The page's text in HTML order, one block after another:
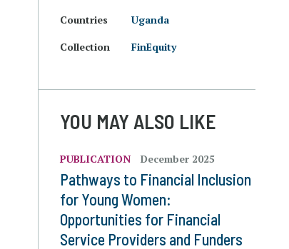
Countries
Uganda
Collection
FinEquity
YOU MAY ALSO LIKE
PUBLICATION December 2025
Pathways to Financial Inclusion
for Young Women:
Opportunities for Financial
Service Providers and Funders